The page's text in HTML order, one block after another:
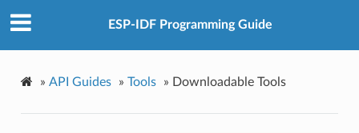
ESP-IDF Programming Guide
» API Guides » Tools » Downloadable Tools